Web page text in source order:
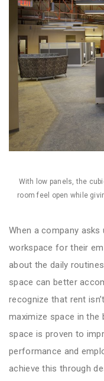
With low panels, the
room feel open while
When a company
workspace for their
about the daily
space can better
recognize that rent
maximize space in the
space is proven to
performance and
achieve this through